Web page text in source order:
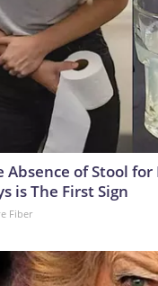
Absence of Stool
is The First Sign
Fiber